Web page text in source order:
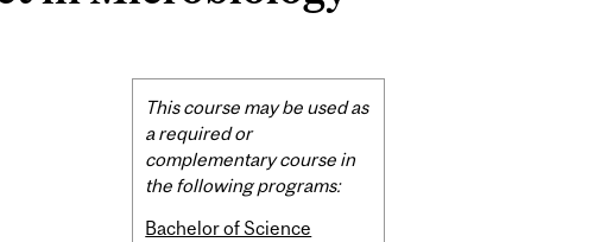
Related
Content
This course may be used as
a required or
complementary course in
the following programs:
Bachelor of Science